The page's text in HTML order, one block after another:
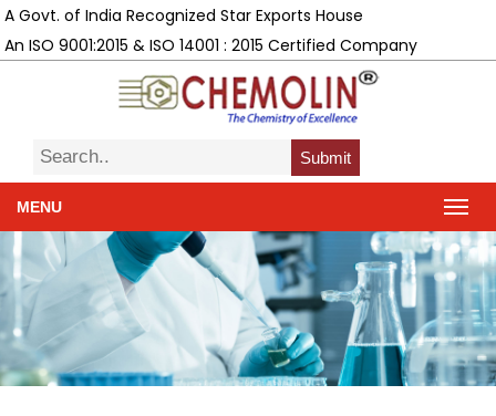
A Govt. of India Recognized Star Exports House
An ISO 9001:2015 & ISO 14001 : 2015 Certified Company
Submit
MENU